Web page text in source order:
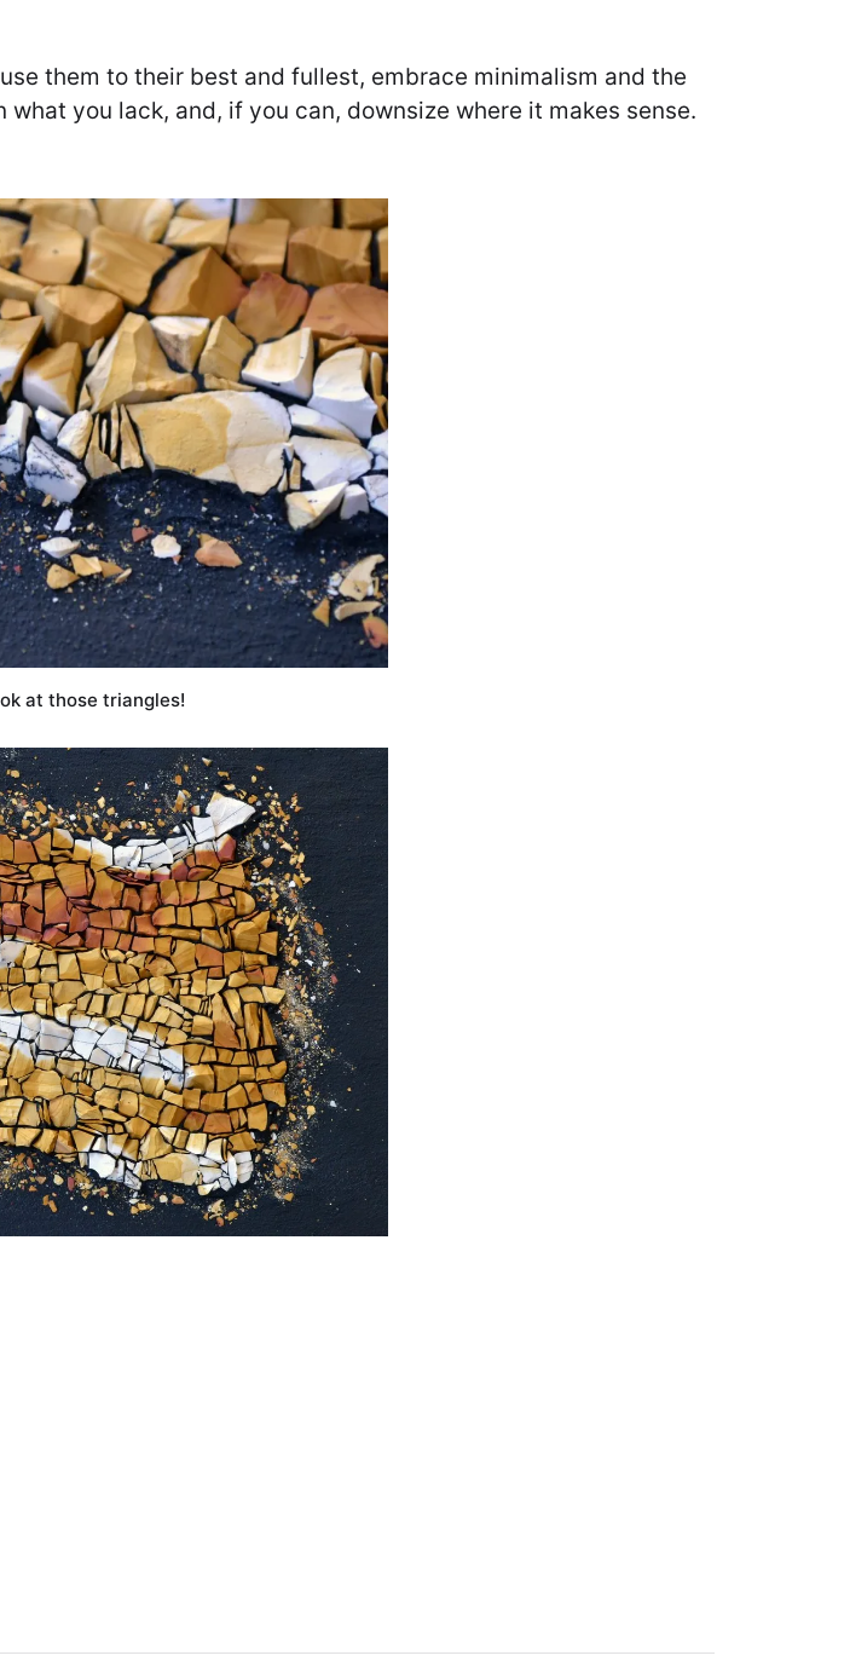
them to their best and fullest, embrace minimalism and the
you lack, and, if you can, downsize where it makes sense.
at those triangles!